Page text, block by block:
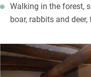
Walking in the forest,
boar, rabbits and